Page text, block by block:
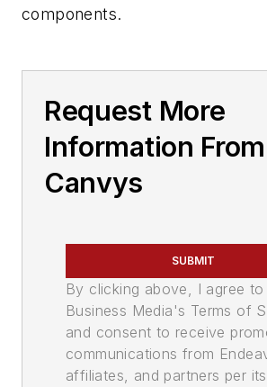
components.
Request More
Information From
Canvys
SUBMIT
By clicking above, I agree
Business Media's Terms of
and consent to receive
communications from
affiliates, and partners per